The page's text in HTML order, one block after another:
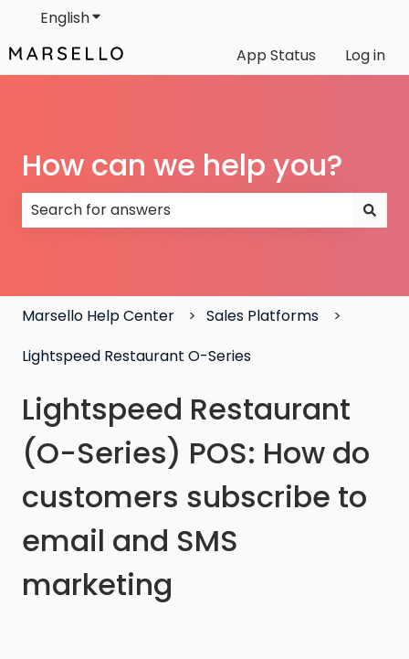
EnglishShow submenu for translations
App Status
Log in
How can we help you?
Marsello Help Center
Sales Platforms
Lightspeed Restaurant O-Series
Lightspeed Restaurant
(O-Series) POS: How do
customers subscribe to
email and SMS
marketing